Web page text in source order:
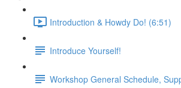
Introduction & Howdy Do! (6:51)
Introduce Yourself!
Workshop General Schedule,